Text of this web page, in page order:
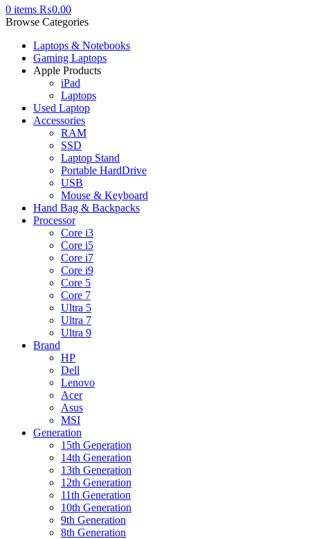
0 items ₨0.00
Browse Categories
Laptops & Notebooks
Gaming Laptops
Apple Products
iPad
Laptops
Used Laptop
Accessories
RAM
SSD
Laptop Stand
Portable HardDrive
USB
Mouse & Keyboard
Hand Bag & Backpacks
Processor
Core i3
Core i5
Core i7
Core i9
Core 5
Core 7
Ultra 5
Ultra 7
Ultra 9
Brand
HP
Dell
Lenovo
Acer
Asus
MSI
Generation
15th Generation
14th Generation
13th Generation
12th Generation
11th Generation
10th Generation
9th Generation
8th Generation